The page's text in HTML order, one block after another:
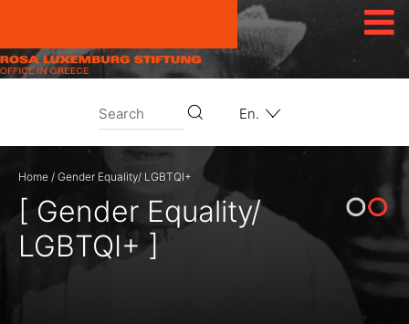
En.
Home / Gender Equality/ LGBTQI+
[ Gender Equality/
LGBTQI+ ]